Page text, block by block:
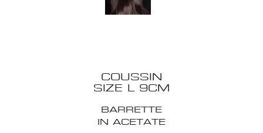
COUSSIN
SIZE L 9CM
BARRETTE
IN ACETATE